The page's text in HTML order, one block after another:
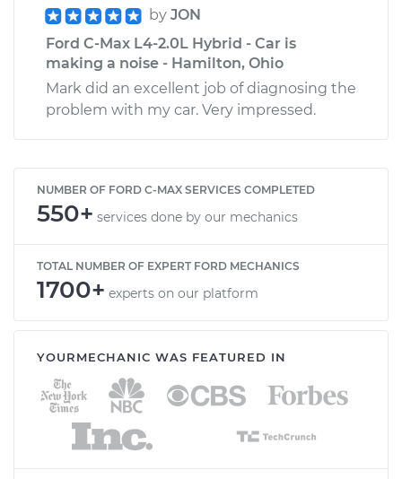
by JON
Ford C-Max L4-2.0L Hybrid - Car is
making a noise - Hamilton, Ohio
Mark did an excellent job of diagnosing the
problem with my car. Very impressed.
NUMBER OF FORD C-MAX SERVICES COMPLETED
550+ services done by our mechanics
TOTAL NUMBER OF EXPERT FORD MECHANICS
1700+ experts on our platform
YOURMECHANIC WAS FEATURED IN